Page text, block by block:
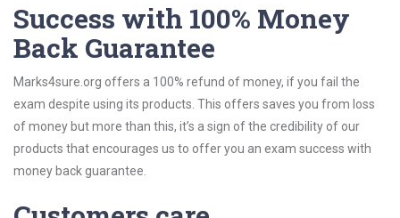
Success with 100% Money
Back Guarantee
Marks4sure.org offers a 100% refund of money, if you fail the
exam despite using its products. This offers saves you from loss
of money but more than this, it’s a sign of the credibility of our
products that encourages us to offer you an exam success with
money back guarantee.